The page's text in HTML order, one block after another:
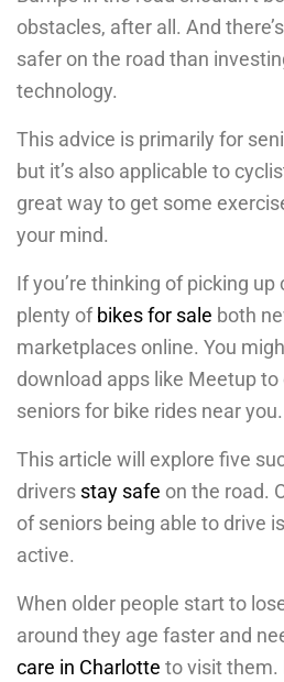
obstacles, after all. And
safer on the road than
technology.
This advice is primarily for
but it’s also applicable to
great way to get some
your mind.
If you’re thinking of picking up
plenty ofbikes for sale both
marketplaces online. You
download apps like Meetup
seniors for bike rides near you.
This article will explore five
drivers stay safe on the road.
of seniors being able to drive
active.
When older people start to
around they age faster and
care in Charlotte to visit them.